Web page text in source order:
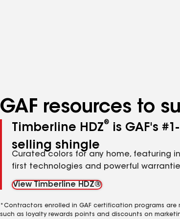
GAF resources to
Timberline HDZ®
is GAF's #1-
selling shingle
Curated colors for any home, featuring
first technologies and powerful
View Timberline HDZ®
*Contractors enrolled in GAF certification programs are
such as loyalty rewards points and discounts on